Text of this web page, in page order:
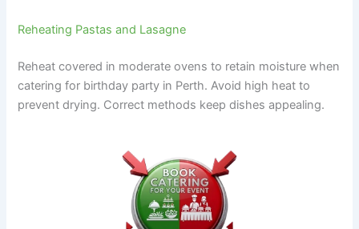
Reheating Pastas and Lasagne
Reheat covered in moderate ovens to retain moisture when
catering for birthday party in Perth. Avoid high heat to
prevent drying. Correct methods keep dishes appealing.